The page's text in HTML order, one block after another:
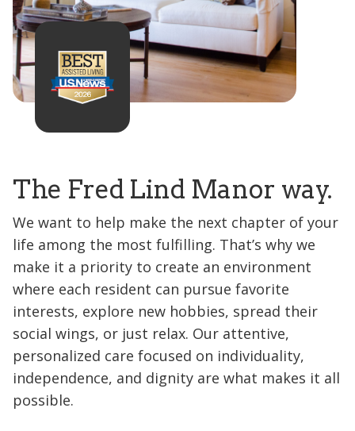
The Fred Lind Manor way.
We want to help make the next chapter of your
life among the most fulfilling. That’s why we
make it a priority to create an environment
where each resident can pursue favorite
interests, explore new hobbies, spread their
social wings, or just relax. Our attentive,
personalized care focused on individuality,
independence, and dignity are what makes it all
possible.